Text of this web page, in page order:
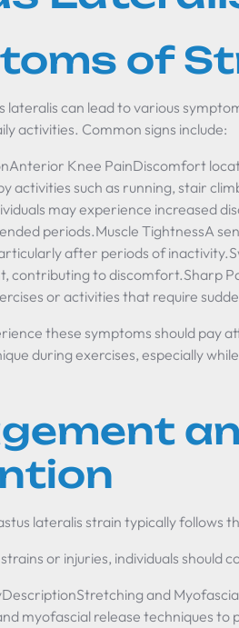
of
lateralis can lead to various
activities. Common signs include:
Knee PainDiscomfort
activities such as running, stair
may experience increased
periods.Muscle TightnessA
after periods of
contributing to discomfort.Sharp
or activities that require
these symptoms should pay
during exercises, especially
lateralis strain typically follows
or injuries, individuals should
and
myofascial release techniques to